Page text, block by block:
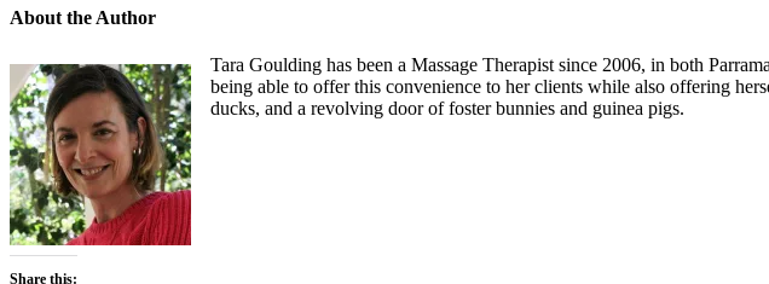
About the Author
Tara Goulding has been a Massage Therapist since 2006, in both
being able to offer this convenience to her clients while also offering
ducks, and a revolving door of foster bunnies and guinea pigs.
Share this: